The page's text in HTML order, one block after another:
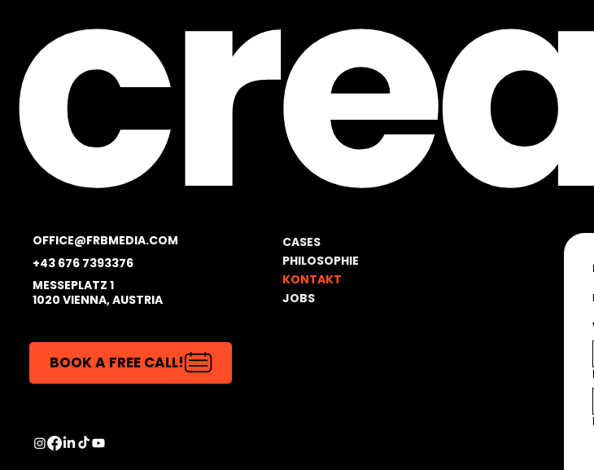
OFFICE@FRBMEDIA.COM
+43 676 7393376
MESSEPLATZ 1
1020 VIENNA, AUSTRIA
BOOK A FREE CALL!
CASES
PHILOSOPHIE
KONTAKT
JOBS